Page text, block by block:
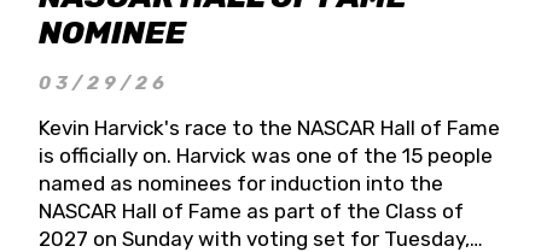
NOMINEE
03/29/26
Kevin Harvick's race to the NASCAR Hall of Fame
is officially on. Harvick was one of the 15 people
named as nominees for induction into the
NASCAR Hall of Fame as part of the Class of
2027 on Sunday with voting set for Tuesday,